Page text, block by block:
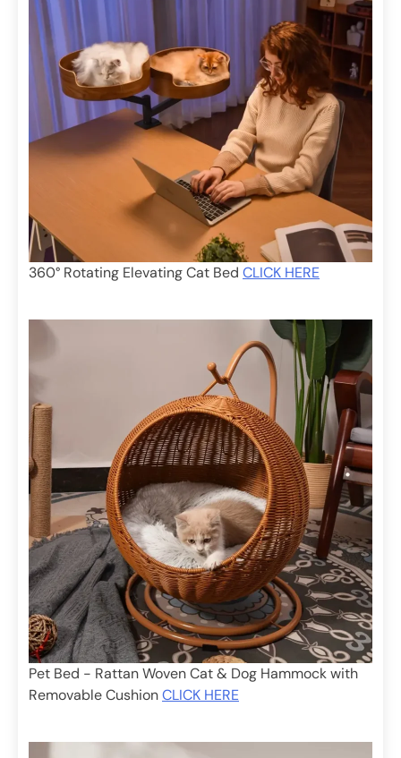
360° Rotating Elevating Cat Bed CLICK HERE
Pet Bed - Rattan Woven Cat & Dog Hammock with
Removable CushionCLICK HERE